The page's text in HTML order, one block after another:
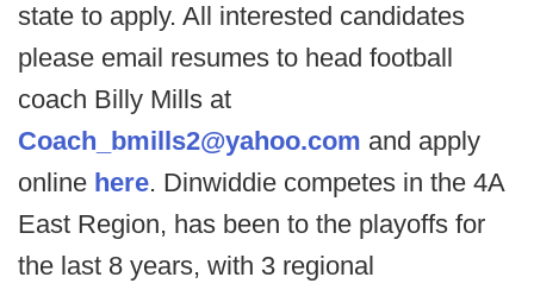
state to apply. All interested candidates
please email resumes to head football
coach Billy Mills at
Coach_bmills2@yahoo.com and apply
online here. Dinwiddie competes in the 4A
East Region, has been to the playoffs for
the last 8 years, with 3 regional